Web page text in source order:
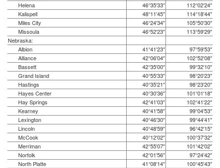
Helena
46°35′33″
112°02′24″
Kalispell
48°11′45″
114°18′44″
Miles City
46°24′34″
105°50′30″
Missoula
46°52′23″
113°59′29″
Nebraska:
Albion
41°41′23″
97°59′53″
Alliance
42°06′04″
102°52′08″
Bassett
42°35′00″
99°32′10″
Grand Island
40°55′33″
98°20′23″
Hastings
40°35′21″
98°23′20″
Hayes Center
40°30′36″
101°01′18″
Hay Springs
42°41′03″
102°41′22″
Kearney
40°41′58″
99°04′53″
Lexington
40°46′30″
99°44′41″
Lincoln
40°48′59″
96°42′15″
McCook
40°12′02″
100°37′32″
Merriman
42°55′07″
101°42′02″
Norfolk
42°01′56″
97°24′42″
North Platte
41°08′14″
100°45′43″